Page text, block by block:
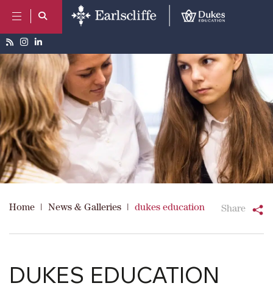
Home | News & Galleries | dukes education Share
DUKES EDUCATION